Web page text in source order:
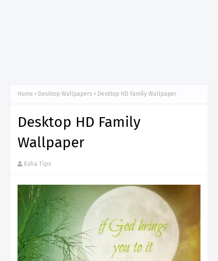
Home Desktop Wallpapers Desktop HD Family Wallpaper
Desktop HD Family
Wallpaper
Esha Tips